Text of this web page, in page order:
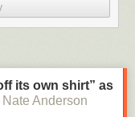
its own shirt” as
Nate Anderson